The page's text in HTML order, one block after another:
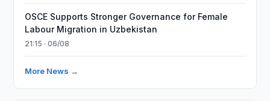
OSCE Supports Stronger Governance for Female
Labour Migration in Uzbekistan
21:15 · 06/08
More News →